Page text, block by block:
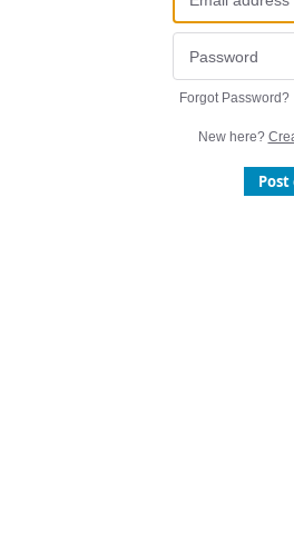
Forgot Password?
New here?